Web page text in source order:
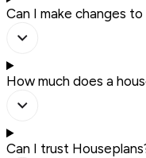
Can I make changes to
How much does a
Can I trust